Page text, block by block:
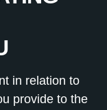
in relation to
provide to the